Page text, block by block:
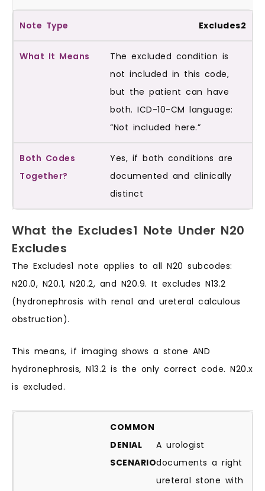
Excludes2
The excluded condition is
not included in this code,
but the patient can have
both. ICD-10-CM language:
“Not included here.”
Yes, if both conditions are
documented and clinically
distinct
What the Excludes1 Note Under N20
Excludes
The Excludes1 note applies to all N20 subcodes:
N20.0, N20.1, N20.2, and N20.9. It excludes N13.2
(hydronephrosis with renal and ureteral calculous
obstruction).
This means, if imaging shows a stone AND
hydronephrosis, N13.2 is the only correct code. N20.x
is excluded.
COMMON
DENIAL
SCENARIO
A urologist
documents a right
ureteral stone with